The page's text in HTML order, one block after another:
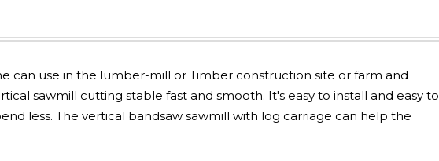
can use in the lumber-mill or Timber construction site or farm and
sawmill cutting stable fast and smooth. It's easy to install and easy to
less. The vertical bandsaw sawmill with log carriage can help the